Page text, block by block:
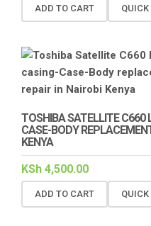
ADD TO CART QUICK
TOSHIBA SATELLITE C660
CASE-BODY
KENYA
KSh 4,500.00
ADD TO CART QUICK